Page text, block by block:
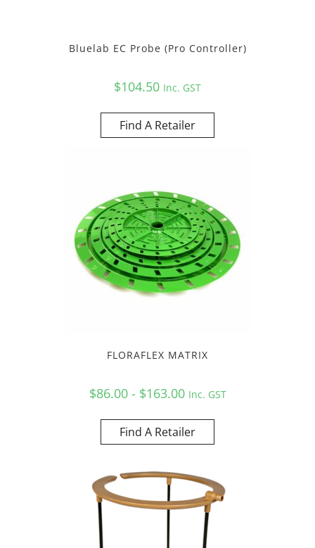
Bluelab EC Probe (Pro Controller)
$104.50 Inc. GST
Find A Retailer
FLORAFLEX MATRIX
$86.00 - $163.00 Inc. GST
Find A Retailer